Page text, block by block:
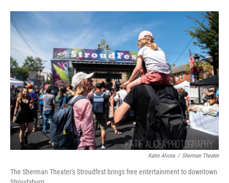
Katie Alicea / Sherman Theater
The Sherman Theater's Stroudfest brings free entertainment to downtown